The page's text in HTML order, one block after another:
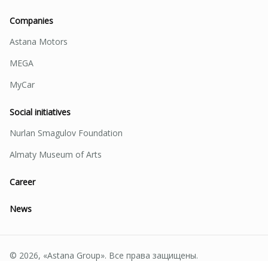
Companies
Astana Motors
MEGA
MyCar
Social initiatives
Nurlan Smagulov Foundation
Almaty Museum of Arts
Career
News
© 2026, «Astana Group». Все права защищены.